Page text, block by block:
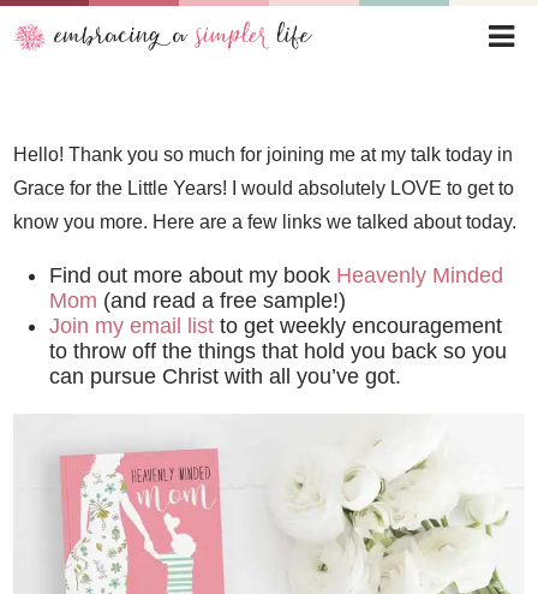
Hello! Thank you so much for joining me at my talk today in
Grace for the Little Years! I would absolutely LOVE to get to
know you more. Here are a few links we talked about today.
Find out more about my book Heavenly Minded
Mom (and read a free sample!)
Join my email list to get weekly encouragement
to throw off the things that hold you back so you
can pursue Christ with all you’ve got.